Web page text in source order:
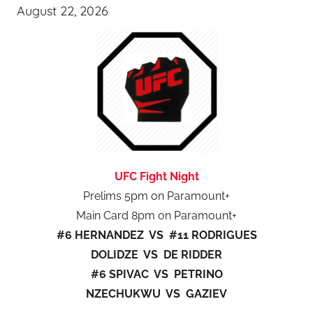
August 22, 2026
UFC Fight Night
Prelims 5pm on Paramount+
Main Card 8pm on Paramount+
#6 HERNANDEZ VS #11 RODRIGUES
DOLIDZE VS DE RIDDER
#6 SPIVAC VS PETRINO
NZECHUKWU VS GAZIEV